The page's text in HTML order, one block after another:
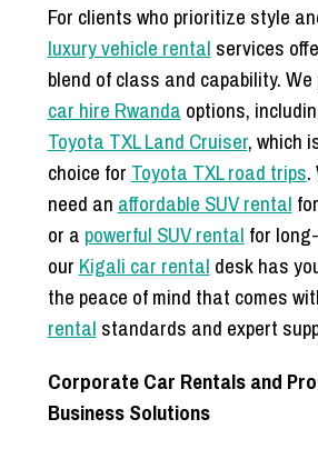
For clients who prioritize style
luxury vehicle rental services
blend of class and capability. We
car hire Rwanda options,
Toyota TXL Land Cruiser, which
choice for Toyota TXL road trips.
need an affordable SUV rental
or a powerful SUV rental for
our Kigali car rental desk has
the peace of mind that comes
rental standards and expert
Corporate Car Rentals and
Business Solutions